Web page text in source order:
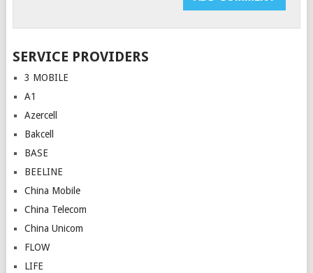
SERVICE PROVIDERS
3 MOBILE
A1
Azercell
Bakcell
BASE
BEELINE
China Mobile
China Telecom
China Unicom
FLOW
LIFE